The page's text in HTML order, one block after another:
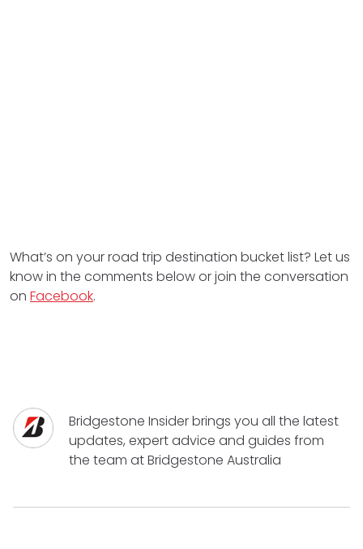
What’s on your road trip destination bucket list? Let us
know in the comments below or join the conversation
on Facebook.
Bridgestone Insider brings you all the latest
updates, expert advice and guides from
the team at Bridgestone Australia